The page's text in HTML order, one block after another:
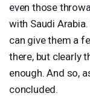
even those
with Saudi
can give them a
there, but clearly
enough. And so,
concluded.